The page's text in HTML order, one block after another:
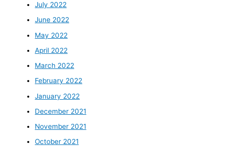
July 2022
June 2022
May 2022
April 2022
March 2022
February 2022
January 2022
December 2021
November 2021
October 2021